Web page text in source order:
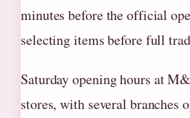
minutes before the official
selecting items before full
Saturday opening hours at
stores, with several